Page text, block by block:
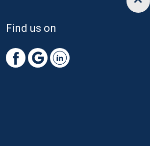
Find us on